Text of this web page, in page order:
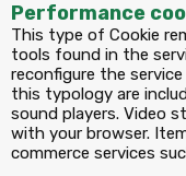
Performance
This type of Cookie
tools found in the
reconfigure the
this typology are
sound players. Video
with your browser.
commerce services